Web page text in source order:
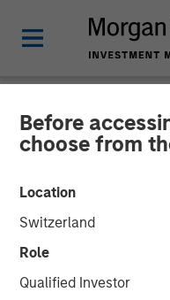
Before
choose from
Location
Switzerland
Role
Qualified Investor
NEWSROOM
Head of
Investment
Ben Huneke
Power Lunch